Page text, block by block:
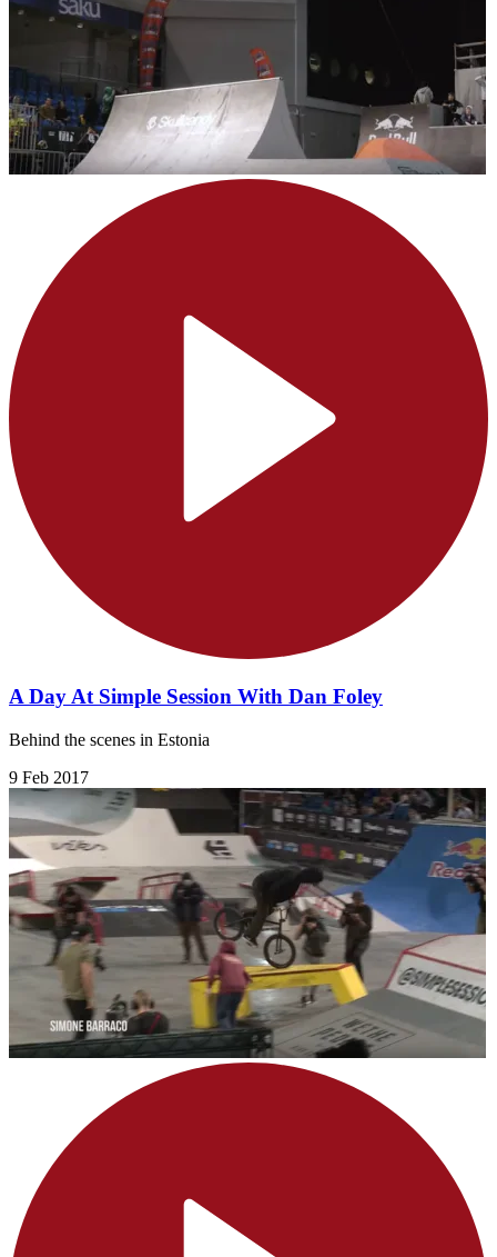
A Day At Simple Session With Dan Foley
Behind the scenes in Estonia
9 Feb 2017